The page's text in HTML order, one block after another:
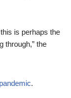
is perhaps the
through,” the
.